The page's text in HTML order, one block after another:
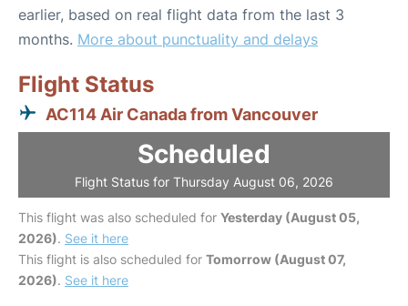
earlier, based on real flight data from the last 3
months. More about punctuality and delays
Flight Status
AC114 Air Canada from Vancouver
Scheduled
Flight Status for Thursday August 06, 2026
This flight was also scheduled for Yesterday (August 05,
2026). See it here
This flight is also scheduled for Tomorrow (August 07,
2026). See it here